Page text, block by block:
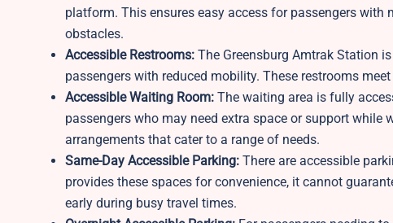
platform. This ensures easy access for passengers
obstacles.
Accessible Restrooms: The Greensburg Amtrak Station
passengers with reduced mobility. These restrooms
Accessible Waiting Room: The waiting area is fully
passengers who may need extra space or support
arrangements that cater to a range of needs.
Same-Day Accessible Parking: There are accessible
provides these spaces for convenience, it cannot
early during busy travel times.